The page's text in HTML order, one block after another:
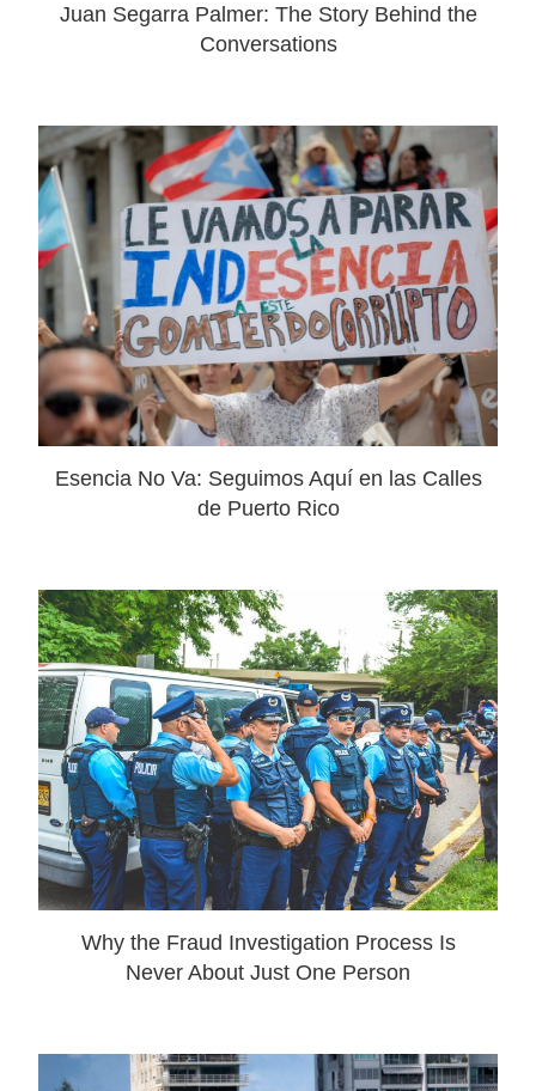
Juan Segarra Palmer: The Story Behind the
Conversations
Esencia No Va: Seguimos Aquí en las Calles
de Puerto Rico
Why the Fraud Investigation Process Is
Never About Just One Person